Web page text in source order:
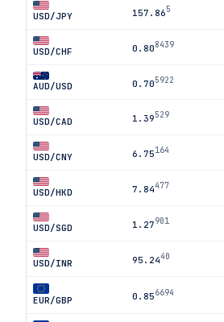
USD/JPY 157.865
USD/CHF 0.808439
AUD/USD 0.705922
USD/CAD 1.39529
USD/CNY 6.75164
USD/HKD 7.84477
USD/SGD 1.27901
USD/INR 95.2440
EUR/GBP 0.856694